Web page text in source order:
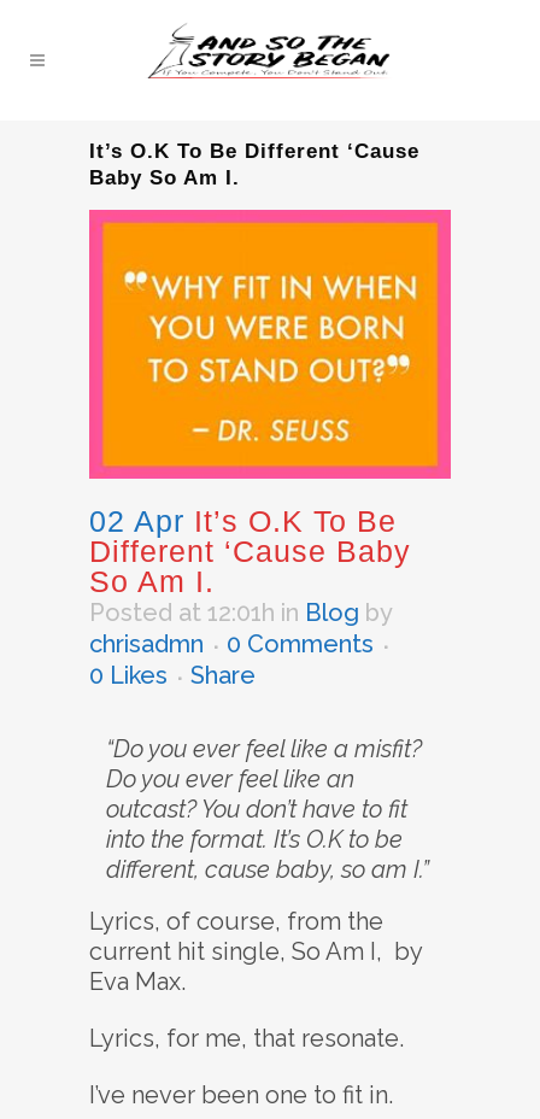
It’s O.K To Be Different ‘Cause
Baby So Am I.
02 Apr It’s O.K To Be
Different ‘Cause Baby
So Am I.
Posted at 12:01h in Blog by
chrisadmn
0 Comments
0 Likes Share
“Do you ever feel like a misfit?
Do you ever feel like an
outcast? You don’t have to fit
into the format. It’s O.K to be
different, cause baby, so am I.”
Lyrics, of course, from the
current hit single, So Am I, by
Eva Max.
Lyrics, for me, that resonate.
I’ve never been one to fit in.